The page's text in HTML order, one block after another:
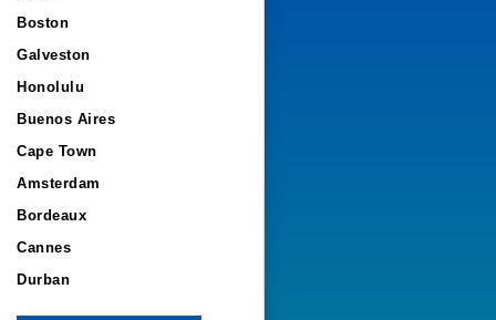
Boston
Galveston
Honolulu
Buenos Aires
Cape Town
Amsterdam
Bordeaux
Cannes
Durban